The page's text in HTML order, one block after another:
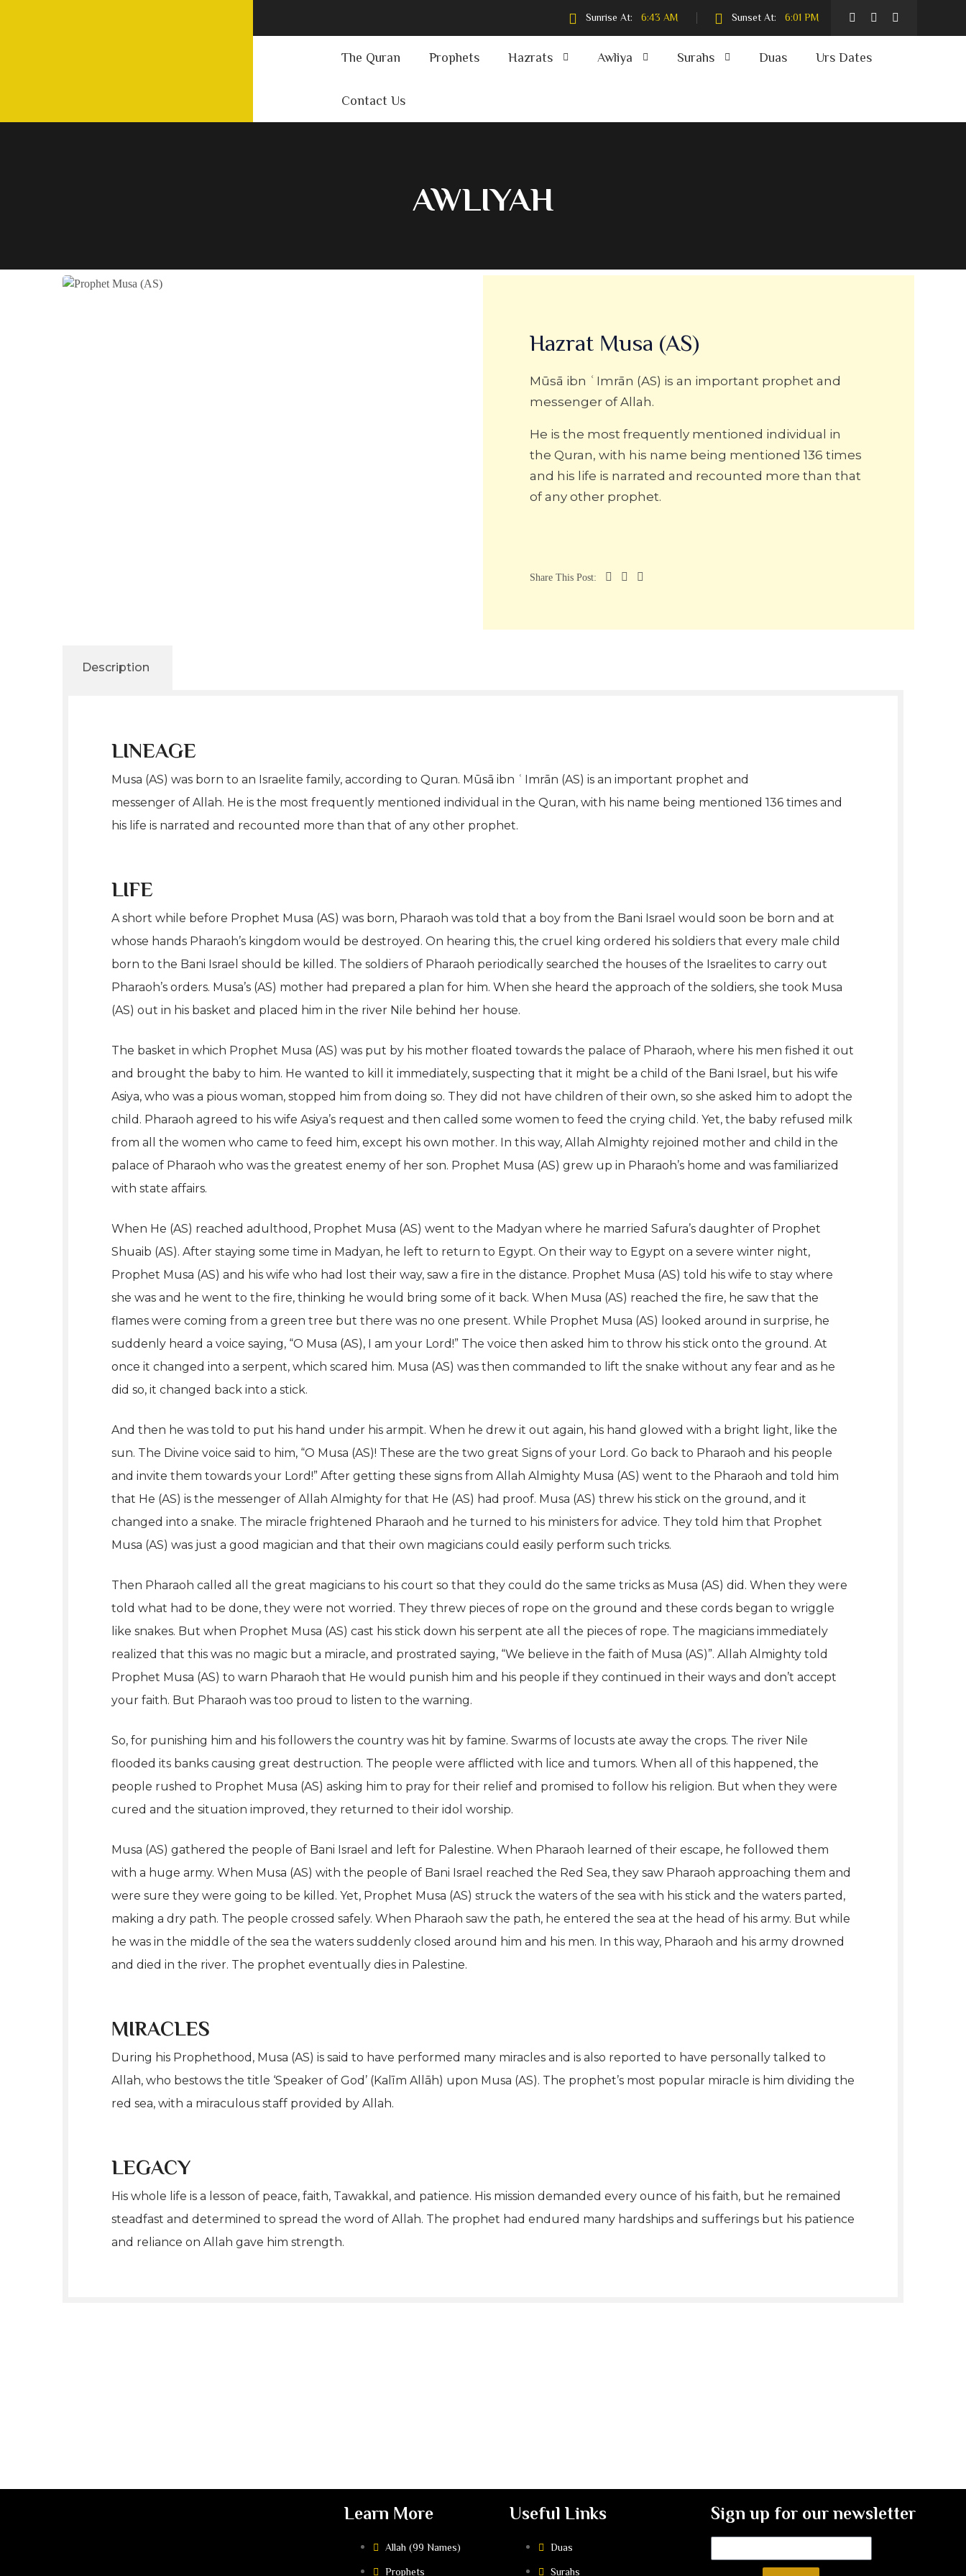
Sunrise At: 6:43 AM Sunset At: 6:01 PM
The Quran Prophets Hazrats Awliya Surahs Duas Urs Dates
Contact Us
AWLIYAH
Hazrat Musa (AS)
Mūsā ibn ʿImrān (AS) is an important prophet and
messenger of Allah.
He is the most frequently mentioned individual in
the Quran, with his name being mentioned 136 times
and his life is narrated and recounted more than that
of any other prophet.
Share This Post:
Description
LINEAGE
Musa (AS) was born to an Israelite family, according to Quran. Mūsā ibn ʿImrān (AS) is an important prophet and
messenger of Allah. He is the most frequently mentioned individual in the Quran, with his name being mentioned 136 times and
his life is narrated and recounted more than that of any other prophet.
LIFE
A short while before Prophet Musa (AS) was born, Pharaoh was told that a boy from the Bani Israel would soon be born and at
whose hands Pharaoh’s kingdom would be destroyed. On hearing this, the cruel king ordered his soldiers that every male child
born to the Bani Israel should be killed. The soldiers of Pharaoh periodically searched the houses of the Israelites to carry out
Pharaoh’s orders. Musa’s (AS) mother had prepared a plan for him. When she heard the approach of the soldiers, she took Musa
(AS) out in his basket and placed him in the river Nile behind her house.
The basket in which Prophet Musa (AS) was put by his mother floated towards the palace of Pharaoh, where his men fished it out
and brought the baby to him. He wanted to kill it immediately, suspecting that it might be a child of the Bani Israel, but his wife
Asiya, who was a pious woman, stopped him from doing so. They did not have children of their own, so she asked him to adopt the
child. Pharaoh agreed to his wife Asiya’s request and then called some women to feed the crying child. Yet, the baby refused milk
from all the women who came to feed him, except his own mother. In this way, Allah Almighty rejoined mother and child in the
palace of Pharaoh who was the greatest enemy of her son. Prophet Musa (AS) grew up in Pharaoh’s home and was familiarized
with state affairs.
When He (AS) reached adulthood, Prophet Musa (AS) went to the Madyan where he married Safura’s daughter of Prophet
Shuaib (AS). After staying some time in Madyan, he left to return to Egypt. On their way to Egypt on a severe winter night,
Prophet Musa (AS) and his wife who had lost their way, saw a fire in the distance. Prophet Musa (AS) told his wife to stay where
she was and he went to the fire, thinking he would bring some of it back. When Musa (AS) reached the fire, he saw that the
flames were coming from a green tree but there was no one present. While Prophet Musa (AS) looked around in surprise, he
suddenly heard a voice saying, “O Musa (AS), I am your Lord!” The voice then asked him to throw his stick onto the ground. At
once it changed into a serpent, which scared him. Musa (AS) was then commanded to lift the snake without any fear and as he
did so, it changed back into a stick.
And then he was told to put his hand under his armpit. When he drew it out again, his hand glowed with a bright light, like the
sun. The Divine voice said to him, “O Musa (AS)! These are the two great Signs of your Lord. Go back to Pharaoh and his people
and invite them towards your Lord!” After getting these signs from Allah Almighty Musa (AS) went to the Pharaoh and told him
that He (AS) is the messenger of Allah Almighty for that He (AS) had proof. Musa (AS) threw his stick on the ground, and it
changed into a snake. The miracle frightened Pharaoh and he turned to his ministers for advice. They told him that Prophet
Musa (AS) was just a good magician and that their own magicians could easily perform such tricks.
Then Pharaoh called all the great magicians to his court so that they could do the same tricks as Musa (AS) did. When they were
told what had to be done, they were not worried. They threw pieces of rope on the ground and these cords began to wriggle
like snakes. But when Prophet Musa (AS) cast his stick down his serpent ate all the pieces of rope. The magicians immediately
realized that this was no magic but a miracle, and prostrated saying, “We believe in the faith of Musa (AS)”. Allah Almighty told
Prophet Musa (AS) to warn Pharaoh that He would punish him and his people if they continued in their ways and don’t accept
your faith. But Pharaoh was too proud to listen to the warning.
So, for punishing him and his followers the country was hit by famine. Swarms of locusts ate away the crops. The river Nile
flooded its banks causing great destruction. The people were afflicted with lice and tumors. When all of this happened, the
people rushed to Prophet Musa (AS) asking him to pray for their relief and promised to follow his religion. But when they were
cured and the situation improved, they returned to their idol worship.
Musa (AS) gathered the people of Bani Israel and left for Palestine. When Pharaoh learned of their escape, he followed them
with a huge army. When Musa (AS) with the people of Bani Israel reached the Red Sea, they saw Pharaoh approaching them and
were sure they were going to be killed. Yet, Prophet Musa (AS) struck the waters of the sea with his stick and the waters parted,
making a dry path. The people crossed safely. When Pharaoh saw the path, he entered the sea at the head of his army. But while
he was in the middle of the sea the waters suddenly closed around him and his men. In this way, Pharaoh and his army drowned
and died in the river. The prophet eventually dies in Palestine.
MIRACLES
During his Prophethood, Musa (AS) is said to have performed many miracles and is also reported to have personally talked to
Allah, who bestows the title ‘Speaker of God’ (Kalīm Allāh) upon Musa (AS). The prophet’s most popular miracle is him dividing the
red sea, with a miraculous staff provided by Allah.
LEGACY
His whole life is a lesson of peace, faith, Tawakkal, and patience. His mission demanded every ounce of his faith, but he remained
steadfast and determined to spread the word of Allah. The prophet had endured many hardships and sufferings but his patience
and reliance on Allah gave him strength.
Learn More
Allah (99 Names)
Prophets
Useful Links
Duas
Surahs
Sign up for our newsletter